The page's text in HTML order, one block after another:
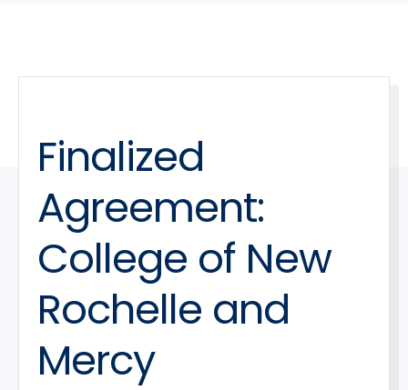
site
content
Finalized
Agreement:
College of New
Rochelle and
Mercy